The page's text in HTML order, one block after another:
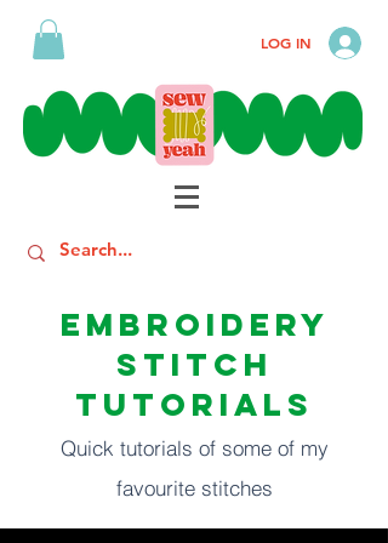
LOG IN
EMBROIDERY
STITCH
TUTORIALS
Quick tutorials of some of my
favourite stitches